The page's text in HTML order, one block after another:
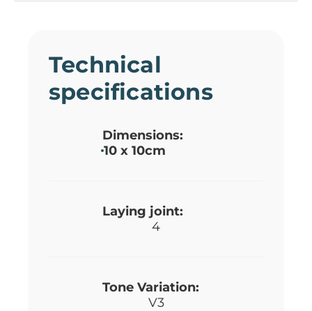
Technical
specifications
Dimensions:
10 x 10cm
Laying joint:
4
Tone Variation:
V3